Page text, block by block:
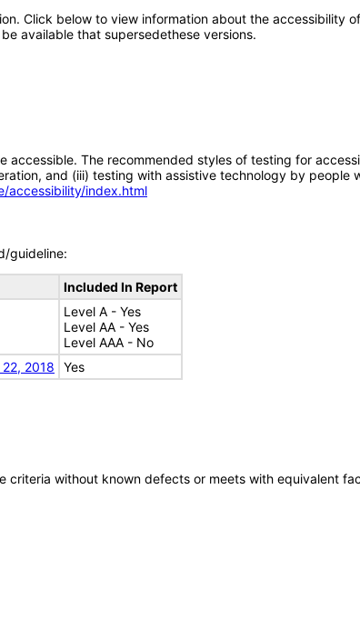
Click below to view information about the accessibility
available that supersedethese versions.
The recommended styles of testing for
and (iii) testing with assistive technology by
accessibility/index.html
guideline:
Included In Report
Level A - Yes
Level AA - Yes
Level AAA - No
2018
Yes
without known defects or meets with equivalent